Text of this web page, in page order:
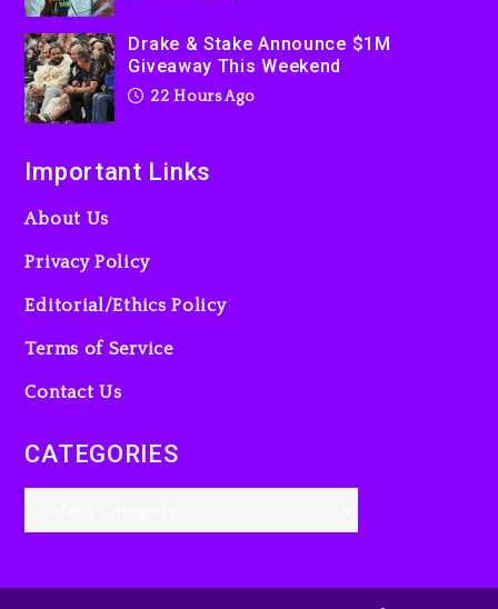
Drake & Stake Announce $1M
Giveaway This Weekend
22 Hours Ago
Important Links
About Us
Privacy Policy
Editorial/Ethics Policy
Terms of Service
Contact Us
CATEGORIES